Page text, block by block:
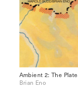
Brian Eno